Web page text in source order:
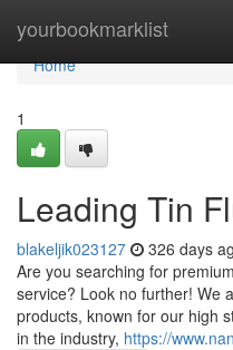
yourbookmarklist
Home
Home
1
Leading Tin
blakeljik023127 326 days
Are you searching for
service? Look no further! We
products, known for our high
in the industry, https://